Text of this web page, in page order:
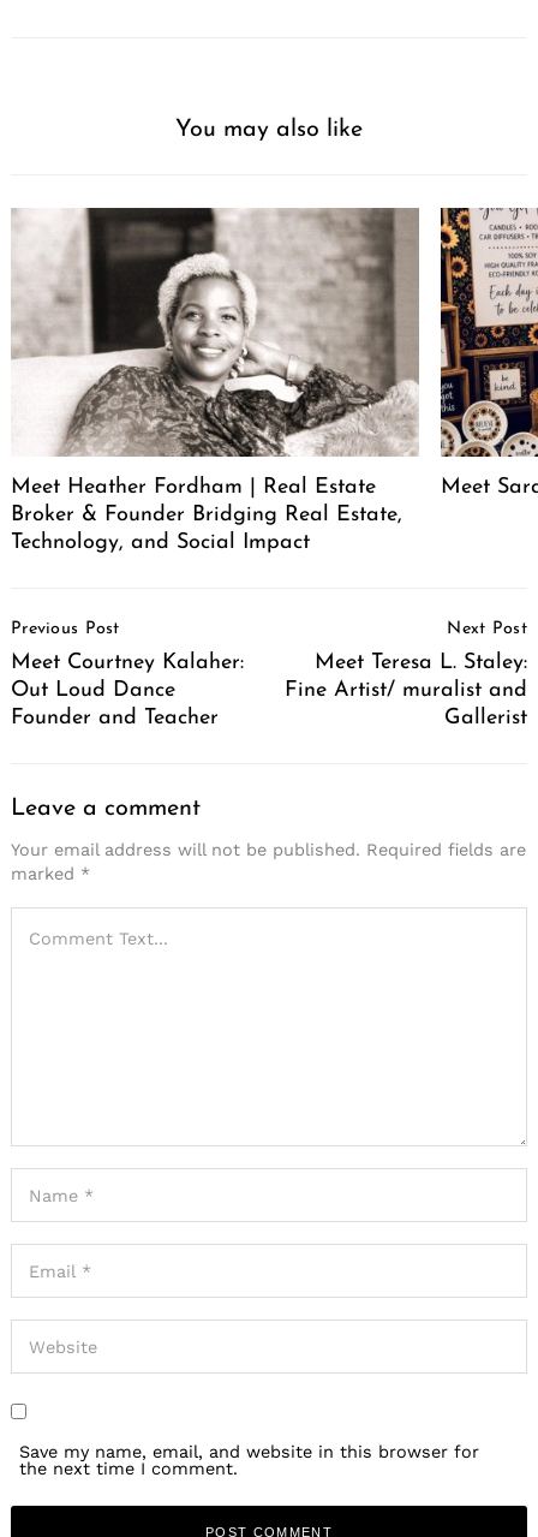
You may also like
Meet Heather Fordham | Real Estate
Broker & Founder Bridging Real Estate,
Technology, and Social Impact
Meet
Navigation
Previous Post
Meet Courtney Kalaher:
Out Loud Dance
Founder and Teacher
Next Post
Meet Teresa L. Staley:
Fine Artist/ muralist and
Gallerist
Leave a comment
Your email address will not be published. Required fields are
marked *
Save my name, email, and website in this browser for
the next time I comment.